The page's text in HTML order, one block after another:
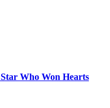
Who Won Hearts